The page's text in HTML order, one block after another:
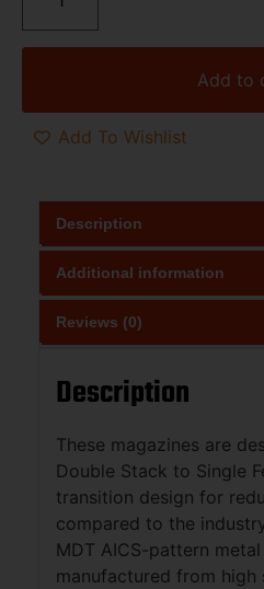
Add to
Add To Wishlist
Description
Additional information
Reviews (0)
Description
These magazines are
Double Stack to Single
transition design for
compared to the
MDT AICS-pattern
manufactured from high